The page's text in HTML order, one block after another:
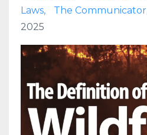
Laws
The Communicator
2025